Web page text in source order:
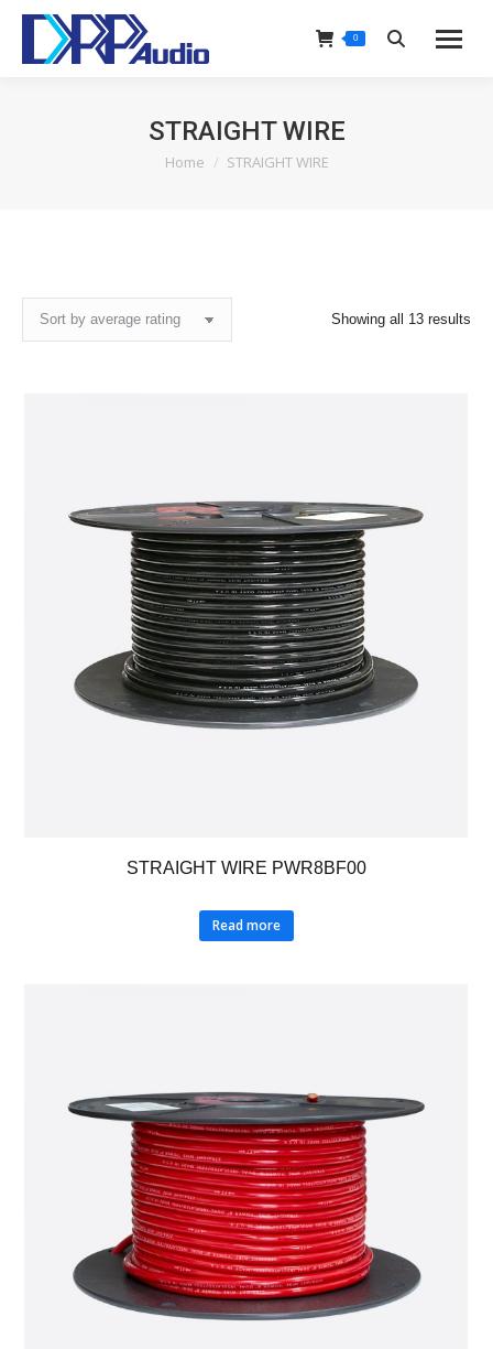
0 Search:
STRAIGHT WIRE
You are here:
Home STRAIGHT WIRE
Showing all 13 results
STRAIGHT WIRE PWR8BF00
Read more